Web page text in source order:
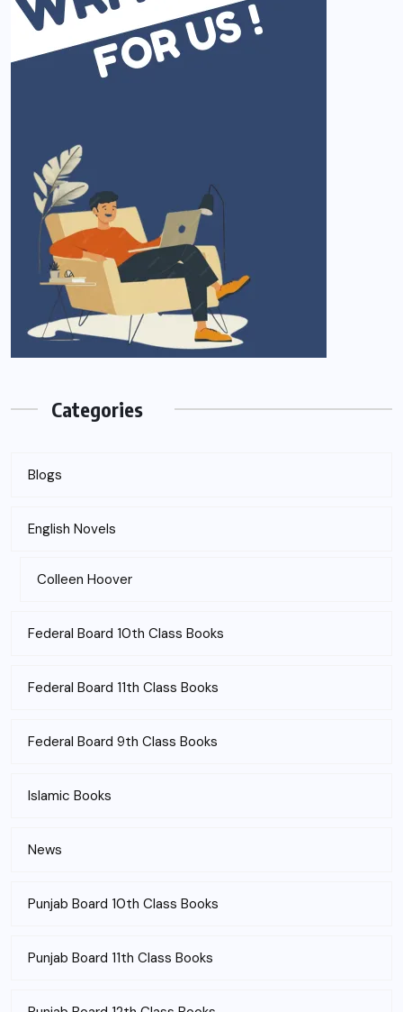
Categories
Blogs
English Novels
Colleen Hoover
Federal Board 10th Class Books
Federal Board 11th Class Books
Federal Board 9th Class Books
Islamic Books
News
Punjab Board 10th Class Books
Punjab Board 11th Class Books